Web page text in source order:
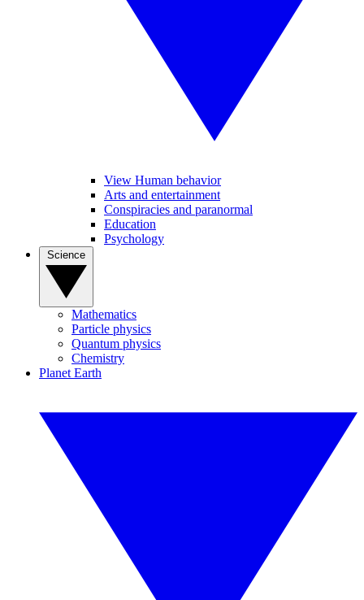
View Human behavior
Arts and entertainment
Conspiracies and paranormal
Education
Psychology
Mathematics
Particle physics
Quantum physics
Chemistry
Planet Earth